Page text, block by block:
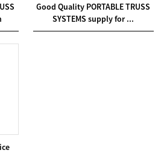
Good Quality PORTABLE TRUSS
SYSTEMS supply for ...